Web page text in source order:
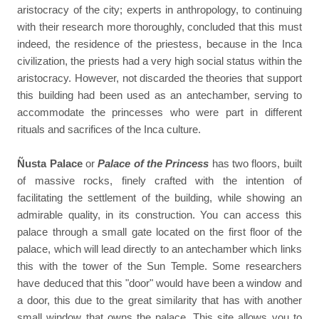
aristocracy of the city; experts in anthropology, to continuing
with their research more thoroughly, concluded that this must
indeed, the residence of the priestess, because in the Inca
civilization, the priests had a very high social status within the
aristocracy. However, not discarded the theories that support
this building had been used as an antechamber, serving to
accommodate the princesses who were part in different
rituals and sacrifices of the Inca culture.
Ñusta PalaceorPalace of the Princess has two floors, built
of massive rocks, finely crafted with the intention of
facilitating the settlement of the building, while showing an
admirable quality, in its construction. You can access this
palace through a small gate located on the first floor of the
palace, which will lead directly to an antechamber which links
this with the tower of the Sun Temple. Some researchers
have deduced that this "door" would have been a window and
a door, this due to the great similarity that has with another